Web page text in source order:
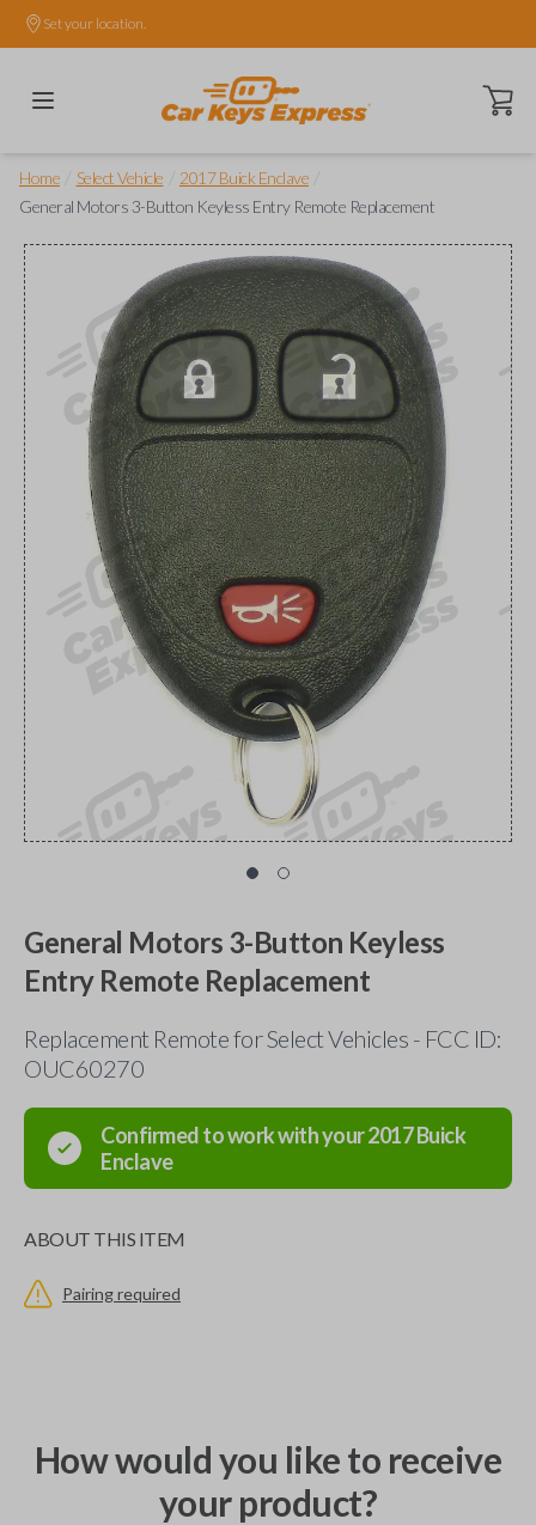
Set your location.
Open
Home Select Vehicle 2017 Buick Enclave
General Motors 3-Button Keyless Entry Remote Replacement
General Motors 3-Button Keyless
Entry Remote Replacement
Replacement Remote for Select Vehicles - FCC ID:
OUC60270
Confirmed to work with your2017Buick
Enclave
ABOUT THIS ITEM
Pairing required
How would you like to receive
your product?